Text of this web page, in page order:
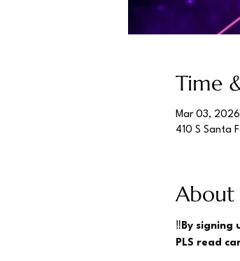
Time
Mar 03, 2026,
410 S Santa
About
‼️By signing
PLS read